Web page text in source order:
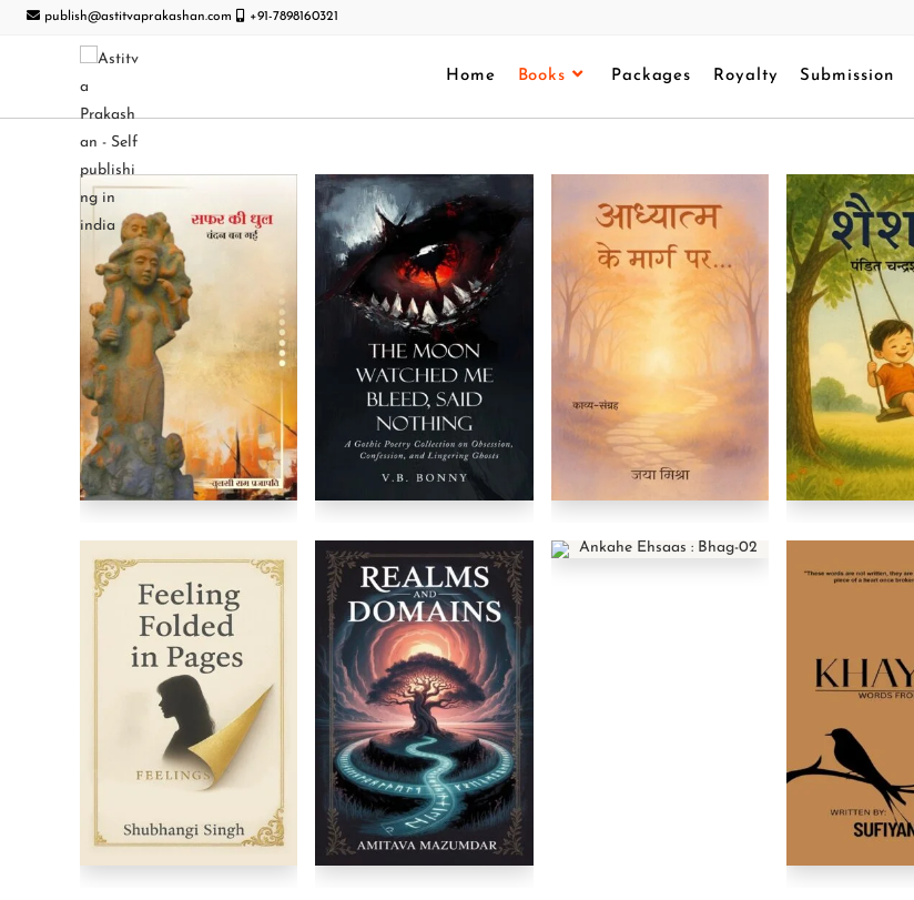
publish@astitvaprakashan.com +91-7898160321
Home Books Packages Royalty Submission